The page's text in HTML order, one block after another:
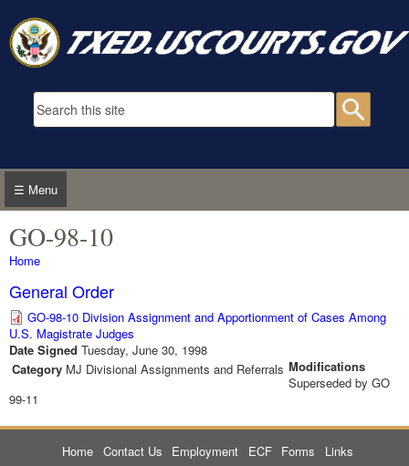
Search form
☰ Menu
GO-98-10
You are here
Home
General Order
GO-98-10 Division Assignment and Apportionment of Cases Among
U.S. Magistrate Judges
Date Signed Tuesday, June 30, 1998
Category MJ Divisional Assignments and Referrals Modifications
Superseded by GO
99-11
Home Contact Us Employment ECF Forms Links